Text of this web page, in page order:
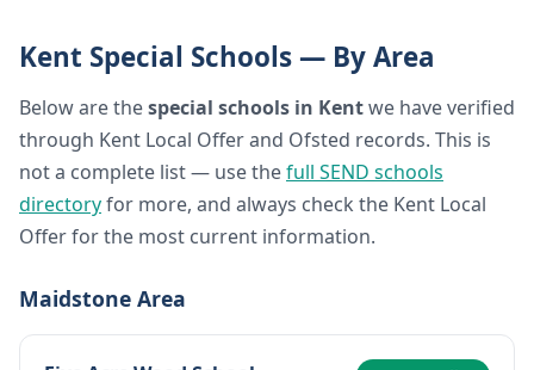
Kent Special Schools — By Area
Below are thespecial schools in Kentwe have verified
through Kent Local Offer and Ofsted records. This is
not a complete list — use thefull SEND schools
directoryfor more, and always check the Kent Local
Offer for the most current information.
Maidstone Area